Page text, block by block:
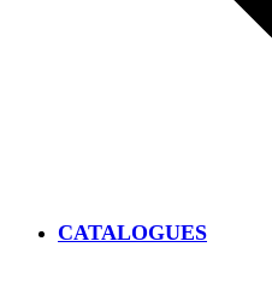
CATALOGUES